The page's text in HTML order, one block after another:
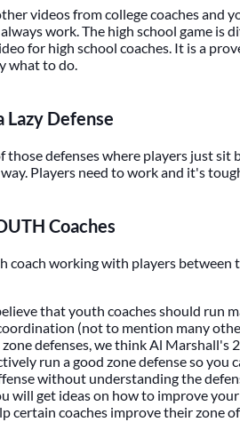
videos from college coaches and
work. The high school game is
for high school coaches. It is a
what to do.
Lazy Defense
those defenses where players just
Players need to work and it's
Coaches
coach working with players between
that youth coaches should run
(not to mention many
zone defenses, we think Al
run a good zone defense so
without understanding the
will get ideas on how to improve
certain coaches improve their zone